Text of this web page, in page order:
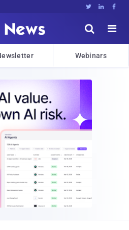
  


Webinars